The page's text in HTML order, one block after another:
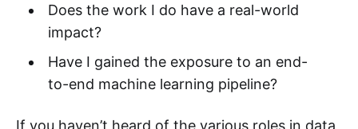
Does the work I do have a real-world
impact?
Have I gained the exposure to an end-
to-end machine learning pipeline?
If you haven’t heard of the various roles in data